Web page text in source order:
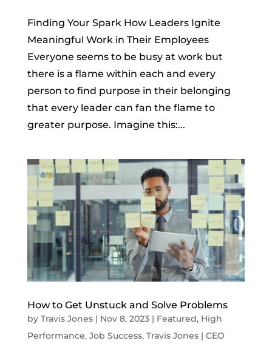
Finding Your Spark How Leaders Ignite
Meaningful Work in Their Employees
Everyone seems to be busy at work but
there is a flame within each and every
person to find purpose in their belonging
that every leader can fan the flame to
greater purpose. Imagine this:...
How to Get Unstuck and Solve Problems
by Travis Jones| Nov 8, 2023| Featured, High
Performance, Job Success, Travis Jones | CEO